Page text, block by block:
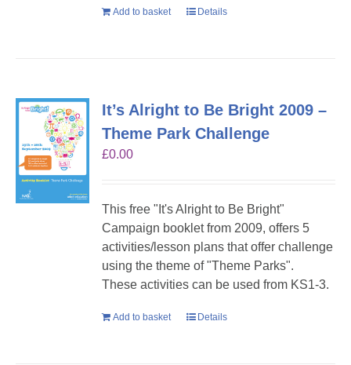
Add to basket Details
It’s Alright to Be Bright 2009 –
Theme Park Challenge
£0.00
This free "It's Alright to Be Bright"
Campaign booklet from 2009, offers 5
activities/lesson plans that offer challenge
using the theme of "Theme Parks".
These activities can be used from KS1-3.
Add to basket Details